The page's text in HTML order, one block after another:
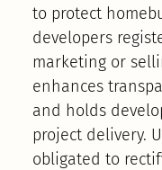
to protect
developers
marketing or
enhances
and holds
project delivery.
obligated to